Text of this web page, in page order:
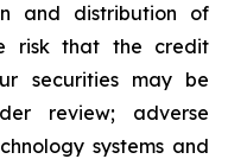
and distribution of
risk that the credit
securities may be
review; adverse
systems and